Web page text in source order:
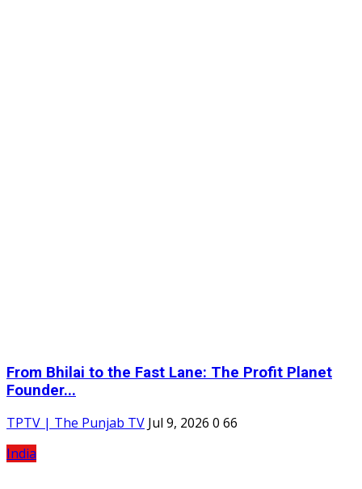
From Bhilai to the Fast Lane: The Profit Planet
Founder...
TPTV | The Punjab TV Jul 9, 2026 0 66
India